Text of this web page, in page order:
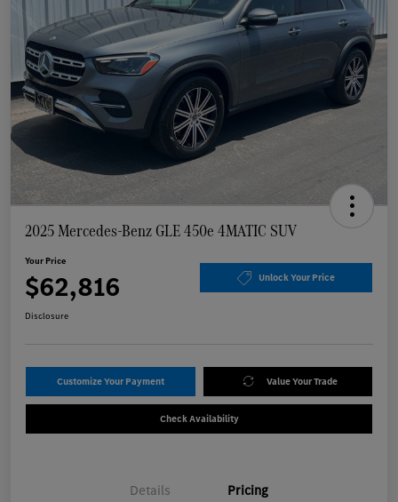
2025 Mercedes-Benz GLE 450e 4MATIC SUV
Your Price
$62,816 Unlock Your Price
Disclosure
Customize Your Payment Value Your Trade
Check Availability
Details Pricing